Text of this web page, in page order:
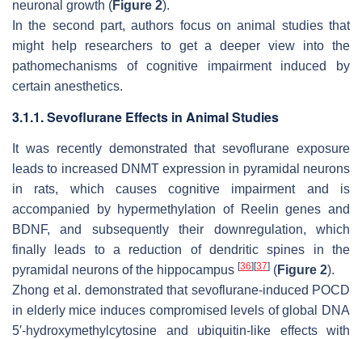
neuronal growth (Figure 2).
In the second part, authors focus on animal studies that
might help researchers to get a deeper view into the
pathomechanisms of cognitive impairment induced by
certain anesthetics.
3.1.1. Sevoflurane Effects in Animal Studies
It was recently demonstrated that sevoflurane exposure
leads to increased DNMT expression in pyramidal neurons
in rats, which causes cognitive impairment and is
accompanied by hypermethylation of Reelin genes and
BDNF, and subsequently their downregulation, which
finally leads to a reduction of dendritic spines in the
pyramidal neurons of the hippocampus [36] [37] (Figure 2).
Zhong et al. demonstrated that sevoflurane-induced POCD
in elderly mice induces compromised levels of global DNA
5′-hydroxymethylcytosine and ubiquitin-like effects with